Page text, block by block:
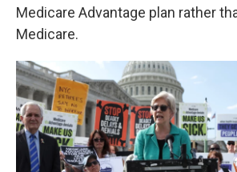
Medicare Advantage plan rather
Medicare.